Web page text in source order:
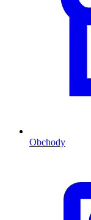
Obchody